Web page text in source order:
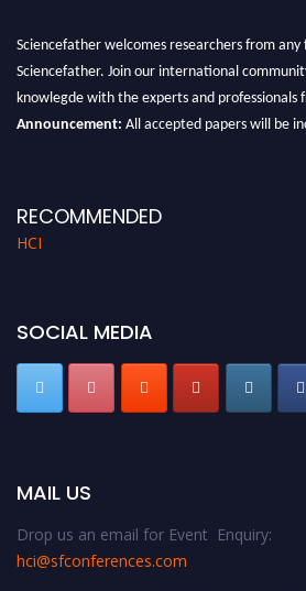
Sciencefather welcomes researchers from
Sciencefather. Join our international
knowlegde with the experts and professionals
Announcement: All accepted papers will be
RECOMMENDED
HCI
SOCIAL MEDIA
MAIL US
Drop us an email for Event Enquiry:
hci@sfconferences.com